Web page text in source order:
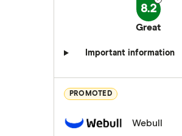
8.2
Great
Important information
PROMOTED
Webull